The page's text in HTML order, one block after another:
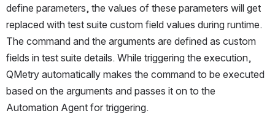
define parameters, the values of these parameters will get
replaced with test suite custom field values during runtime.
The command and the arguments are defined as custom
fields in test suite details. While triggering the execution,
QMetry automatically makes the command to be executed
based on the arguments and passes it on to the
Automation Agent for triggering.